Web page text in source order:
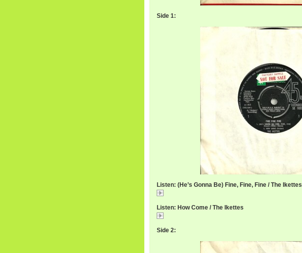
Side 1:
Listen: (He’s Gonna Be) Fine, Fine, Fine / The Ikettes
Listen: How Come / The Ikettes
Side 2: